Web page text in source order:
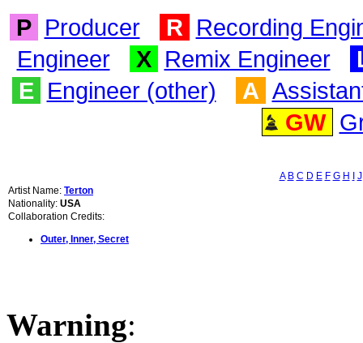
P Producer R Recording
Engineer
X Remix Engineer
E Engineer (other) A
GW
A B C D E F G H
J
Artist Name: Terton
Nationality: USA
Collaboration Credits:
Outer, Inner, Secret
Warning: